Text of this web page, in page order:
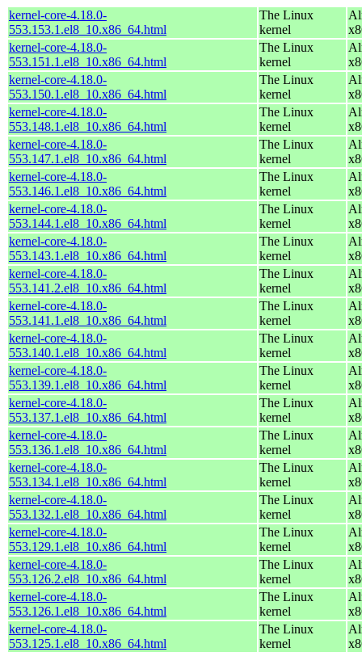
kernel-core-4.18.0-
553.153.1.el8_10.x86_64.html
The Linux
kernel
kernel-core-4.18.0-
553.151.1.el8_10.x86_64.html
The Linux
kernel
kernel-core-4.18.0-
553.150.1.el8_10.x86_64.html
The Linux
kernel
kernel-core-4.18.0-
553.148.1.el8_10.x86_64.html
The Linux
kernel
kernel-core-4.18.0-
553.147.1.el8_10.x86_64.html
The Linux
kernel
kernel-core-4.18.0-
553.146.1.el8_10.x86_64.html
The Linux
kernel
kernel-core-4.18.0-
553.144.1.el8_10.x86_64.html
The Linux
kernel
kernel-core-4.18.0-
553.143.1.el8_10.x86_64.html
The Linux
kernel
kernel-core-4.18.0-
553.141.2.el8_10.x86_64.html
The Linux
kernel
kernel-core-4.18.0-
553.141.1.el8_10.x86_64.html
The Linux
kernel
kernel-core-4.18.0-
553.140.1.el8_10.x86_64.html
The Linux
kernel
kernel-core-4.18.0-
553.139.1.el8_10.x86_64.html
The Linux
kernel
kernel-core-4.18.0-
553.137.1.el8_10.x86_64.html
The Linux
kernel
kernel-core-4.18.0-
553.136.1.el8_10.x86_64.html
The Linux
kernel
kernel-core-4.18.0-
553.134.1.el8_10.x86_64.html
The Linux
kernel
kernel-core-4.18.0-
553.132.1.el8_10.x86_64.html
The Linux
kernel
kernel-core-4.18.0-
553.129.1.el8_10.x86_64.html
The Linux
kernel
kernel-core-4.18.0-
553.126.2.el8_10.x86_64.html
The Linux
kernel
kernel-core-4.18.0-
553.126.1.el8_10.x86_64.html
The Linux
kernel
kernel-core-4.18.0-
553.125.1.el8_10.x86_64.html
The Linux
kernel